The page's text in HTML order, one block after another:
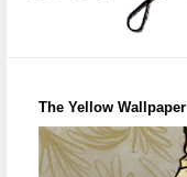
The Yellow Wallpaper